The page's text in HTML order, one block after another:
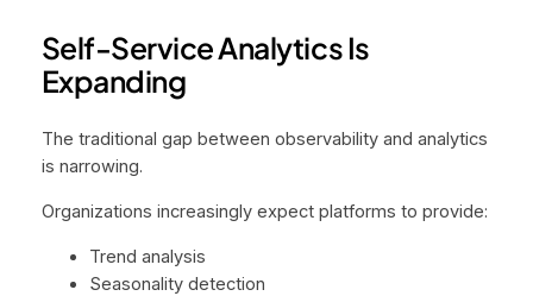
Self-Service Analytics Is
Expanding
The traditional gap between observability and analytics
is narrowing.
Organizations increasingly expect platforms to provide:
Trend analysis
Seasonality detection